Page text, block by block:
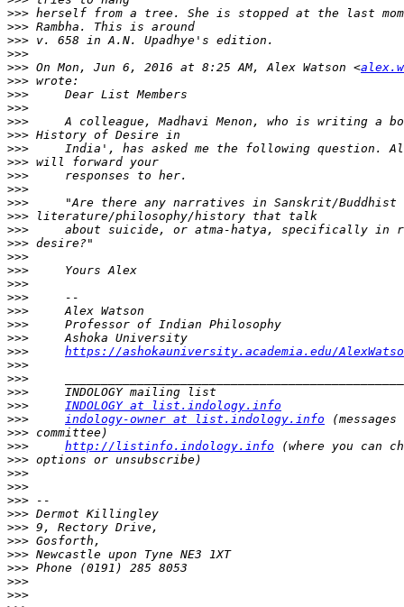
>>>
>>>
>>>
>>>
>>> On Mon, Jun 6, 2016 at 8:25 AM, Alex Watson <
>>>
>>>
>>>
>>>
>>>
>>>
>>>
>>>
>>>
>>>
>>>
>>>
>>>
>>>
>>>
>>>
>>>
>>>
>>>
>>>
>>>
https://ashokauniversity.academia.edu/
>>>
>>>
>>>
>>>
INDOLOGY at list.indology.info
>>>
indology-owner at list.indology.info
>>>
>>>
http://listinfo.indology.info
>>>
>>>
>>>
>>>
>>>
>>>
>>>
>>>
>>>
>>>
>>>